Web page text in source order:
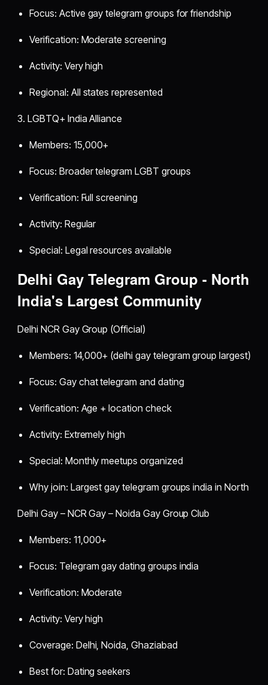
Focus: Active gay telegram groups for friendship
Verification: Moderate screening
Activity: Very high
Regional: All states represented
3. LGBTQ+ India Alliance
Members: 15,000+
Focus: Broader telegram LGBT groups
Verification: Full screening
Activity: Regular
Special: Legal resources available
Delhi Gay Telegram Group - North
India's Largest Community
Delhi NCR Gay Group (Official)
Members: 14,000+ (delhi gay telegram group largest)
Focus: Gay chat telegram and dating
Verification: Age + location check
Activity: Extremely high
Special: Monthly meetups organized
Why join: Largest gay telegram groups india in North
Delhi Gay – NCR Gay – Noida Gay Group Club
Members: 11,000+
Focus: Telegram gay dating groups india
Verification: Moderate
Activity: Very high
Coverage: Delhi, Noida, Ghaziabad
Best for: Dating seekers